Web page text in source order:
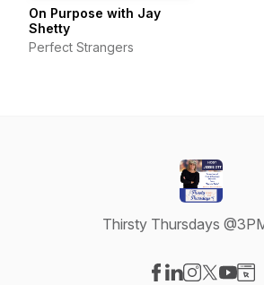
On Purpose with Jay
Shetty
Perfect Strangers
Thirsty Thursdays